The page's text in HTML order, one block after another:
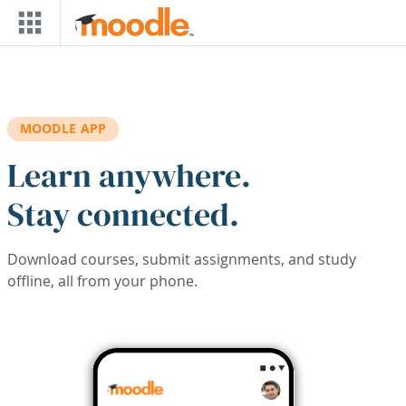
Skip to main content
MOODLE APP
Learn anywhere.
Stay connected.
Download courses, submit assignments, and study
offline, all from your phone.